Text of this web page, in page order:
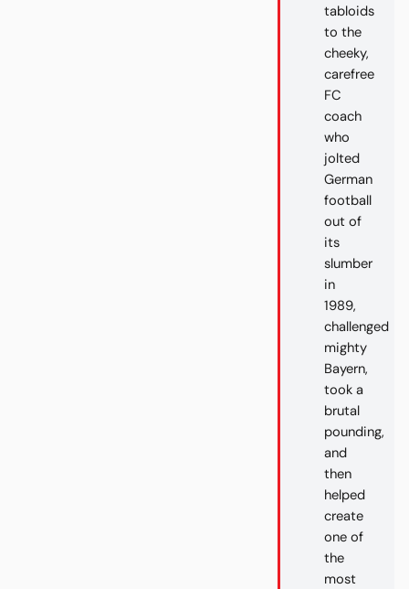
tabloids
to the
cheeky,
carefree
FC
coach
who
jolted
German
football
out of
its
slumber
in
1989,
challenged
mighty
Bayern,
took a
brutal
pounding,
and
then
helped
create
one of
the
most